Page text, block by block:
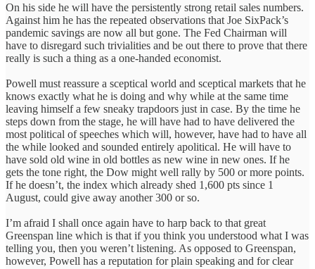
On his side he will have the persistently strong retail sales numbers.
Against him he has the repeated observations that Joe SixPack’s
pandemic savings are now all but gone. The Fed Chairman will
have to disregard such trivialities and be out there to prove that there
really is such a thing as a one-handed economist.
Powell must reassure a sceptical world and sceptical markets that he
knows exactly what he is doing and why while at the same time
leaving himself a few sneaky trapdoors just in case. By the time he
steps down from the stage, he will have had to have delivered the
most political of speeches which will, however, have had to have all
the while looked and sounded entirely apolitical. He will have to
have sold old wine in old bottles as new wine in new ones. If he
gets the tone right, the Dow might well rally by 500 or more points.
If he doesn’t, the index which already shed 1,600 pts since 1
August, could give away another 300 or so.
I’m afraid I shall once again have to harp back to that great
Greenspan line which is that if you think you understood what I was
telling you, then you weren’t listening. As opposed to Greenspan,
however, Powell has a reputation for plain speaking and for clear